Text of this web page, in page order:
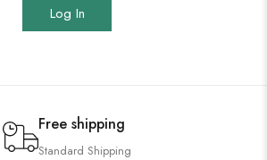
Log In
Free shipping
Standard Shipping